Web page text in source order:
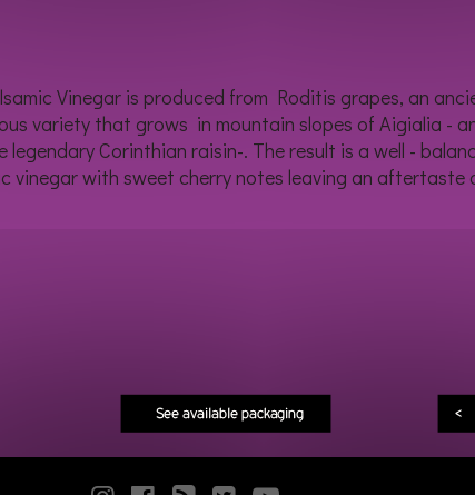
Vinegar is produced from Roditis grapes, an
variety that grows in mountain slopes of Aigialia -
legendary Corinthian raisin-. The result is a well -
vinegar with sweet cherry notes leaving an aftertaste